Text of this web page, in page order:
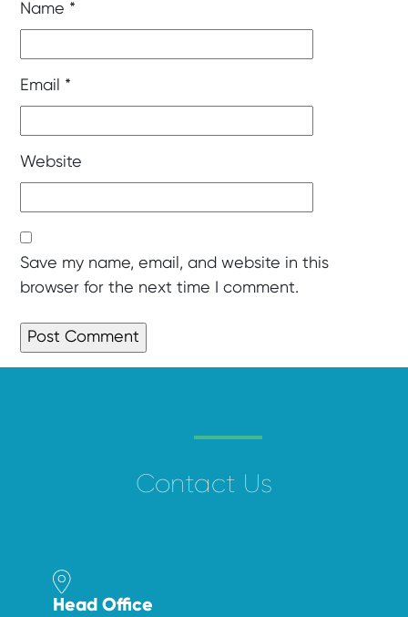
Name *
Email *
Website
Save my name, email, and website in this
browser for the next time I comment.
Contact Us
Head Office